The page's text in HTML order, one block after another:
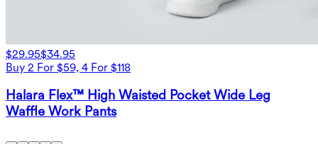
$29.95$34.95
Buy 2 For $59, 4 For $118
Halara Flex™ High Waisted Pocket Wide Leg
Waffle Work Pants